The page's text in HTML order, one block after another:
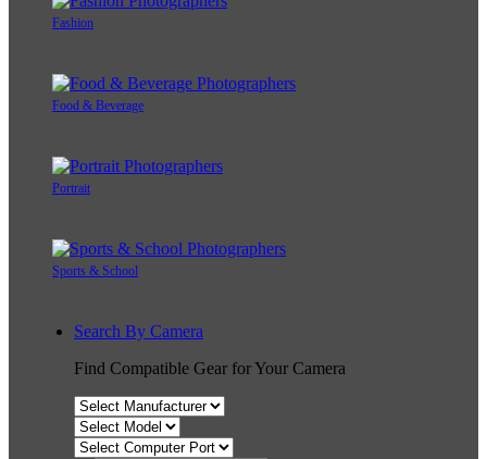
Fashion
Food & Beverage
Portrait
Sports & School
Search By Camera
Find Compatible Gear for Your Camera